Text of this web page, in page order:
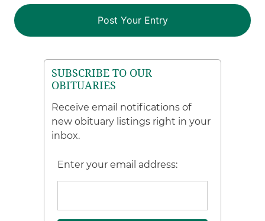
SUBSCRIBE TO OUR
OBITUARIES
Receive email notifications of
new obituary listings right in your
inbox.
Enter your email address: